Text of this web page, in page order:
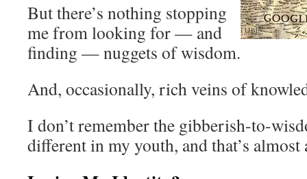
But there’s nothing stopping
me from looking for — and
finding — nuggets of wisdom.
And, occasionally, rich veins of
I don’t remember the gibberish-to-
different in my youth, and that’s